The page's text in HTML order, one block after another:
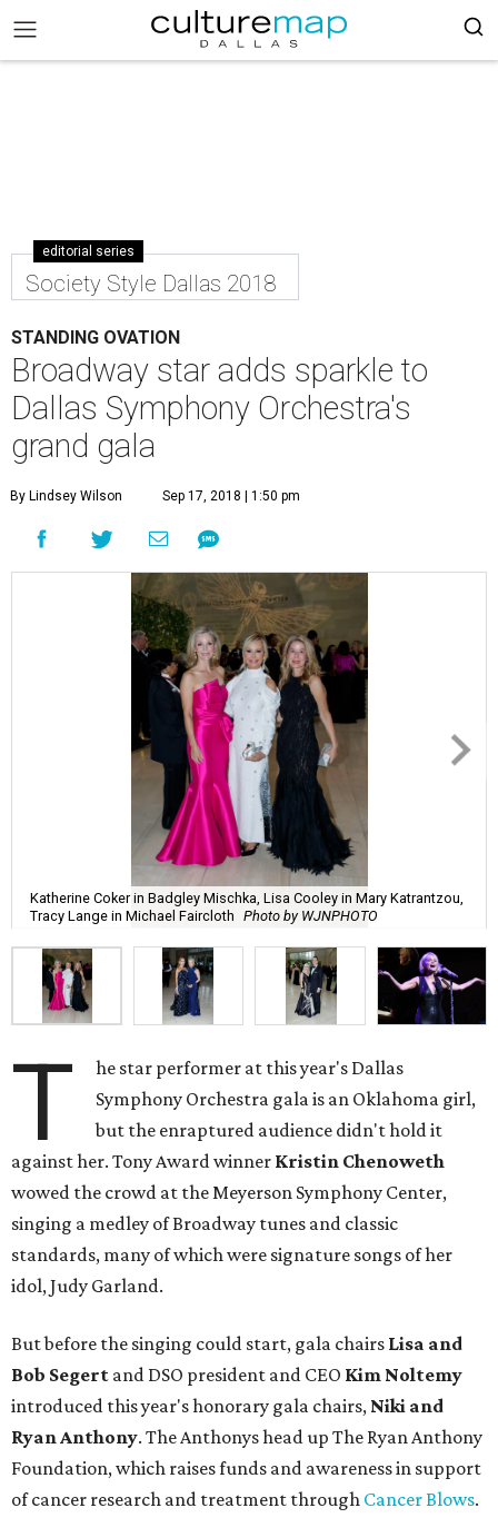
editorial series
Society Style Dallas 2018
STANDING OVATION
Broadway star adds sparkle to
Dallas Symphony Orchestra's
grand gala
By Lindsey Wilson Sep 17, 2018 | 1:50 pm
Katherine Coker in Badgley Mischka, Lisa Cooley in Mary Katrantzou,
Tracy Lange in Michael Faircloth Photo by WJNPHOTO
T
he star performer at this year's Dallas
Symphony Orchestra gala is an Oklahoma girl,
but the enraptured audience didn't hold it
against her. Tony Award winner Kristin Chenoweth
wowed the crowd at the Meyerson Symphony Center,
singing a medley of Broadway tunes and classic
standards, many of which were signature songs of her
idol, Judy Garland.
But before the singing could start, gala chairs Lisa and
Bob Segert and DSO president and CEO Kim Noltemy
introduced this year's honorary gala chairs, Niki and
Ryan Anthony. The Anthonys head up The Ryan Anthony
Foundation, which raises funds and awareness in support
of cancer research and treatment through Cancer Blows.